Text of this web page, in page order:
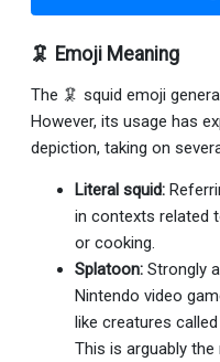
🦑 Emoji Meaning
The 🦑 squid emoji
However, its usage has
depiction, taking on
Literal squid:
in contexts related
or cooking.
Splatoon: Strongly
Nintendo video
like creatures
This is arguably